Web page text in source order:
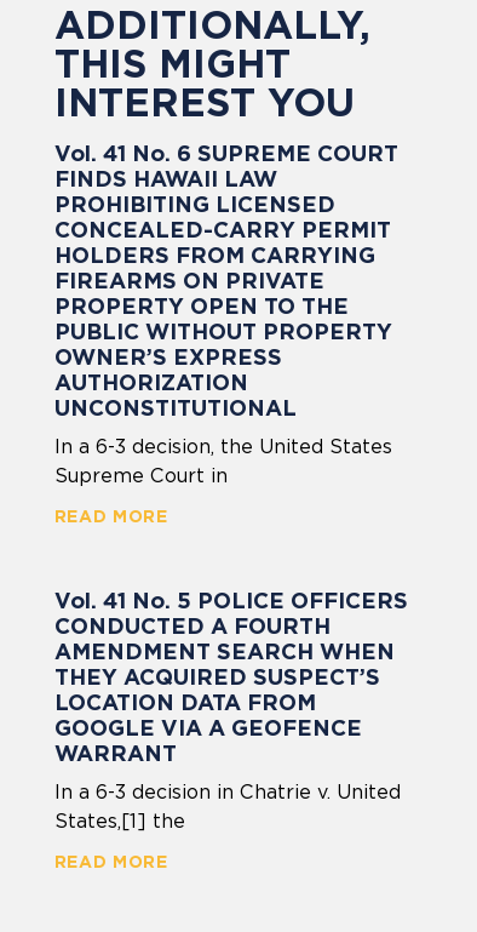
ADDITIONALLY,
THIS MIGHT
INTEREST YOU
Vol. 41 No. 6 SUPREME COURT
FINDS HAWAII LAW
PROHIBITING LICENSED
CONCEALED-CARRY PERMIT
HOLDERS FROM CARRYING
FIREARMS ON PRIVATE
PROPERTY OPEN TO THE
PUBLIC WITHOUT PROPERTY
OWNER’S EXPRESS
AUTHORIZATION
UNCONSTITUTIONAL
In a 6-3 decision, the United States
Supreme Court in
READ MORE
Vol. 41 No. 5 POLICE OFFICERS
CONDUCTED A FOURTH
AMENDMENT SEARCH WHEN
THEY ACQUIRED SUSPECT’S
LOCATION DATA FROM
GOOGLE VIA A GEOFENCE
WARRANT
In a 6-3 decision in Chatrie v. United
States,[1] the
READ MORE